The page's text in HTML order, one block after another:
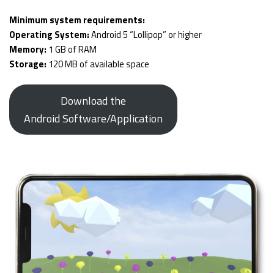
Minimum system requirements:
Operating System:Android 5 “Lollipop” or higher
Memory: 1 GB of RAM
Storage: 120 MB of available space
Download the
Android Software/Application